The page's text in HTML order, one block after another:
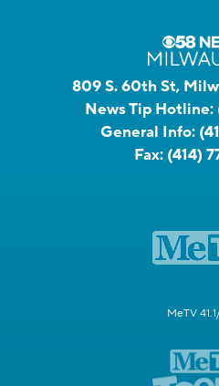
809 S. 60th St,
News Tip Hotline:
General Info:
Fax: (414)
MeTV